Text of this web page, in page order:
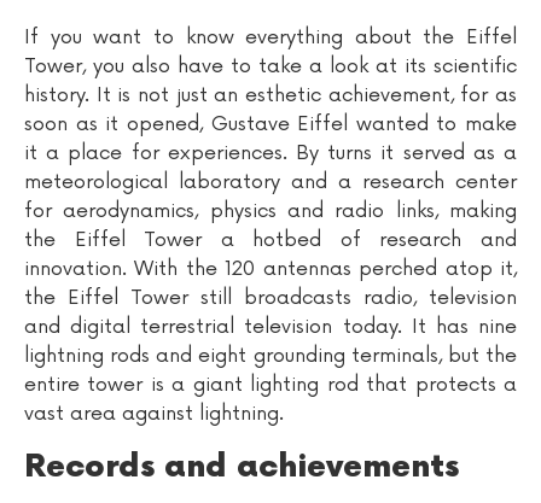
If you want to know everything about the Eiffel
Tower, you also have to take a look at its scientific
history. It is not just an esthetic achievement, for as
soon as it opened, Gustave Eiffel wanted to make
it a place for experiences. By turns it served as a
meteorological laboratory and a research center
for aerodynamics, physics and radio links, making
the Eiffel Tower a hotbed of research and
innovation. With the 120 antennas perched atop it,
the Eiffel Tower still broadcasts radio, television
and digital terrestrial television today. It has nine
lightning rods and eight grounding terminals, but the
entire tower is a giant lighting rod that protects a
vast area against lightning.
Records and achievements